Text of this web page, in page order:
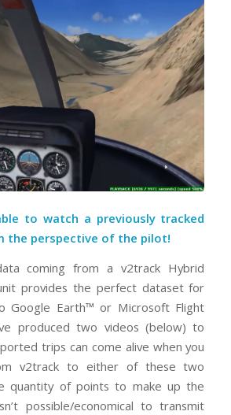
to watch a previously tracked
the perspective of the pilot!
coming from a v2track Hybrid
provides the perfect dataset for
Google Earth™ or Microsoft Flight
produced two videos (below) to
trips can come alive when you
v2track to either of these two
quantity of points to make up the
possible/economical to transmit